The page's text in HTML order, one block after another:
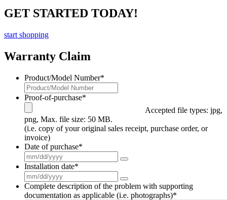
GET STARTED TODAY!
start shopping
Warranty Claim
Product/Model Number*
Proof-of-purchase*
Accepted file types: jpg,
png, Max. file size: 50 MB.
(i.e. copy of your original sales receipt, purchase order, or
invoice)
Date of purchase*
Installation date*
Complete description of the problem with supporting
documentation as applicable (i.e. photographs)*